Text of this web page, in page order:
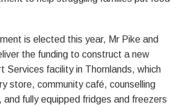
is elected this year, Mr Pike and
the funding to construct a new
Services facility in Thornlands, which
store, community café, counselling
fully equipped fridges and freezers